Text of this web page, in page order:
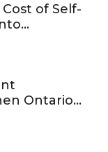
of Self-
Ontario
Required